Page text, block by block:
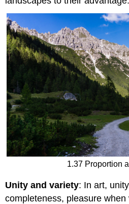
1.37 Proportion
Unity and variety: In art,
completeness, pleasure